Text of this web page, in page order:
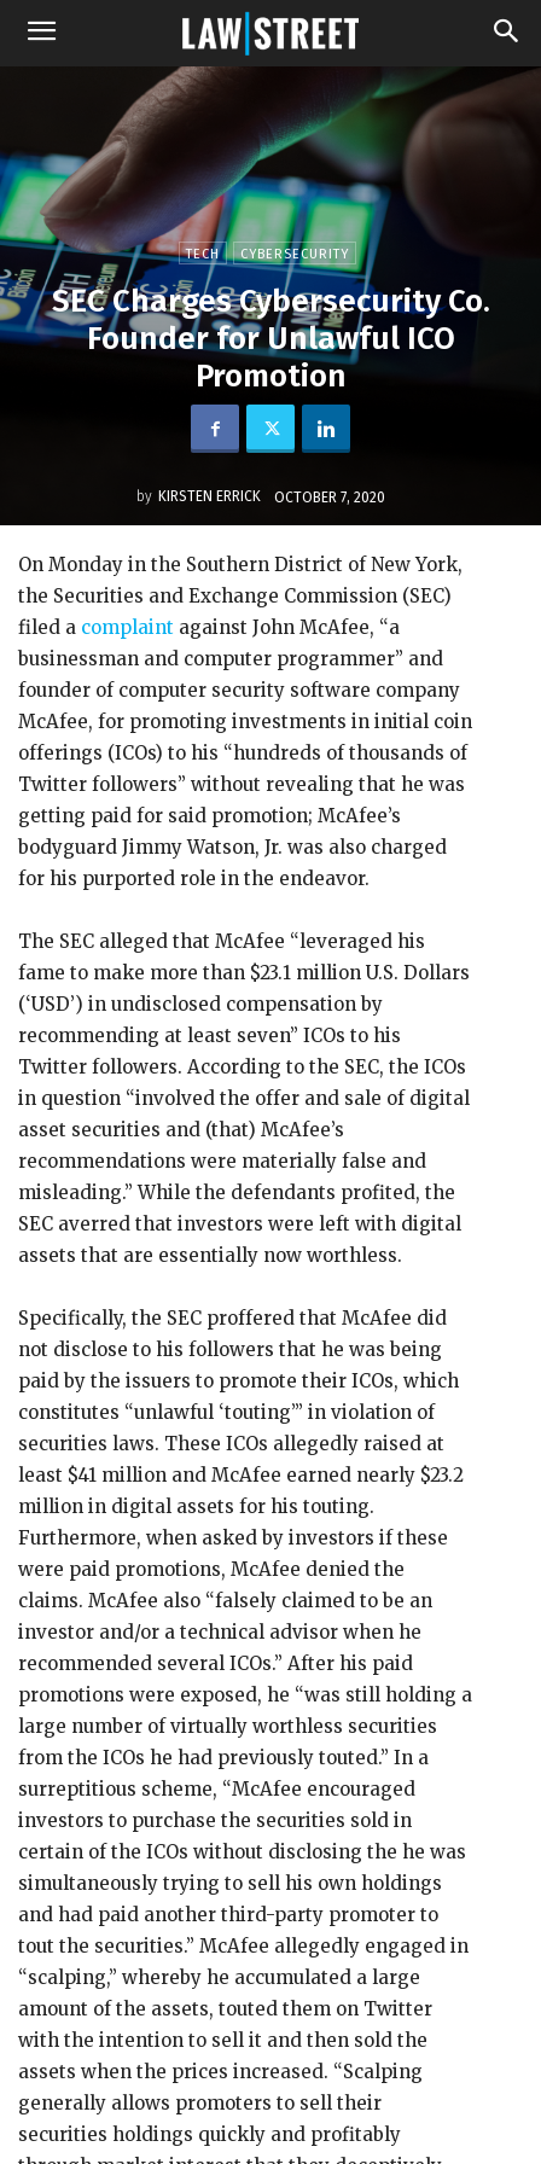
TECH CYBERSECURITY
SEC Charges Cybersecurity Co.
Founder for Unlawful ICO
Promotion
by KIRSTEN ERRICK OCTOBER 7, 2020
On Monday in the Southern District of New York,
the Securities and Exchange Commission (SEC)
filed a complaint against John McAfee, “a
businessman and computer programmer” and
founder of computer security software company
McAfee, for promoting investments in initial coin
offerings (ICOs) to his “hundreds of thousands of
Twitter followers” without revealing that he was
getting paid for said promotion; McAfee’s
bodyguard Jimmy Watson, Jr. was also charged
for his purported role in the endeavor.
The SEC alleged that McAfee “leveraged his
fame to make more than $23.1 million U.S. Dollars
(‘USD’) in undisclosed compensation by
recommending at least seven” ICOs to his
Twitter followers. According to the SEC, the ICOs
in question “involved the offer and sale of digital
asset securities and (that) McAfee’s
recommendations were materially false and
misleading.” While the defendants profited, the
SEC averred that investors were left with digital
assets that are essentially now worthless.
Specifically, the SEC proffered that McAfee did
not disclose to his followers that he was being
paid by the issuers to promote their ICOs, which
constitutes “unlawful ‘touting’” in violation of
securities laws. These ICOs allegedly raised at
least $41 million and McAfee earned nearly $23.2
million in digital assets for his touting.
Furthermore, when asked by investors if these
were paid promotions, McAfee denied the
claims. McAfee also “falsely claimed to be an
investor and/or a technical advisor when he
recommended several ICOs.” After his paid
promotions were exposed, he “was still holding a
large number of virtually worthless securities
from the ICOs he had previously touted.” In a
surreptitious scheme, “McAfee encouraged
investors to purchase the securities sold in
certain of the ICOs without disclosing the he was
simultaneously trying to sell his own holdings
and had paid another third-party promoter to
tout the securities.” McAfee allegedly engaged in
“scalping,” whereby he accumulated a large
amount of the assets, touted them on Twitter
with the intention to sell it and then sold the
assets when the prices increased. “Scalping
generally allows promoters to sell their
securities holdings quickly and profitably